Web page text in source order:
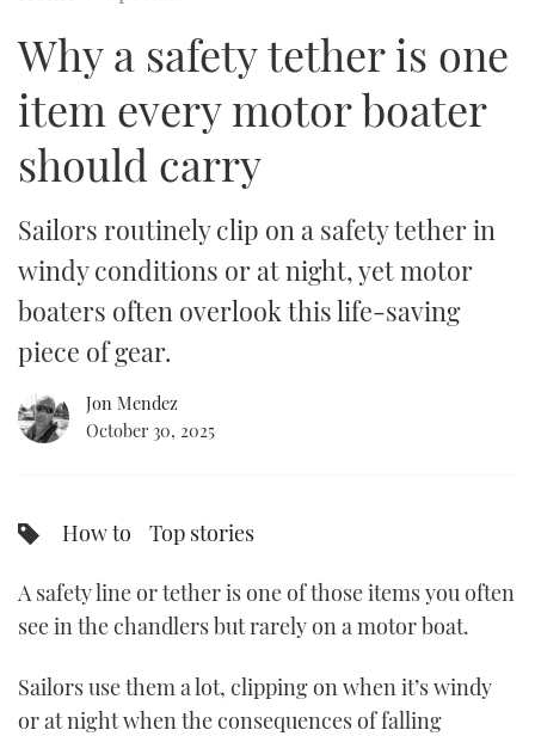
SPORTSBOAT GUIDE
TRAWLER YACHTS
STEEL BOATS
AFT CABINS
HOW TO
MIAMI BOAT SHOW 2025
BRITISH MOTOR YACHT SHOW 2025
PALM BEACH BOAT SHOW 2025
CANNES YACHTING FESTIVAL 2025
SOUTHAMPTON BOAT SHOW 2025
FORUMS
ABOUT US
THE BIG PICTURE
SUBSCRIBE
PRINT
FOLLOW
INSTAGRAM
minutes,
Why a safety tether is one
item every motor boater
should carry
Sailors routinely clip on a safety tether in
windy conditions or at night, yet motor
boaters often overlook this life-saving
piece of gear.
Jon Mendez
October 30, 2025
How to Top stories
A safety line or tether is one of those items you often
see in the chandlers but rarely on a motor boat.
Sailors use them a lot, clipping on when it’s windy
or at night when the consequences of falling